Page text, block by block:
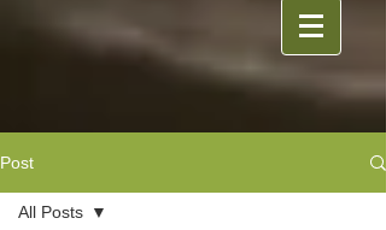
Post
All Posts